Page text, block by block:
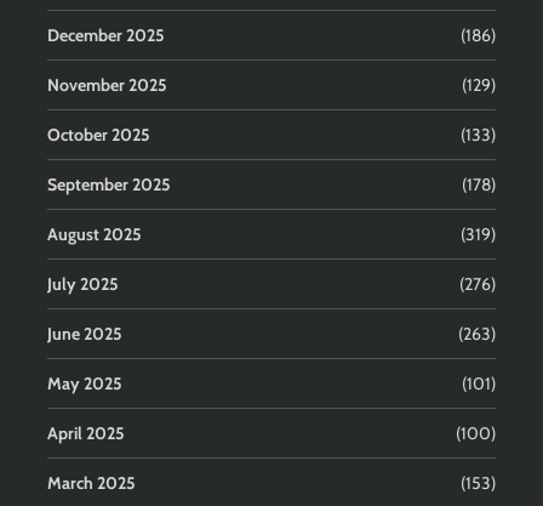
December 2025 (186)
November 2025 (129)
October 2025 (133)
September 2025 (178)
August 2025 (319)
July 2025 (276)
June 2025 (263)
May 2025 (101)
April 2025 (100)
March 2025 (153)